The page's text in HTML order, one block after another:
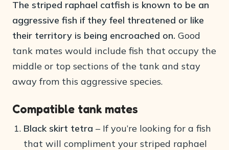
The striped raphael catfish is known to be an
aggressive fish if they feel threatened or like
their territory is being encroached on. Good
tank mates would include fish that occupy the
middle or top sections of the tank and stay
away from this aggressive species.
Compatible tank mates
Black skirt tetra – If you’re looking for a fish
that will compliment your striped raphael